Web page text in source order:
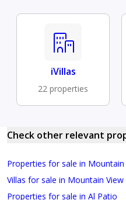
iVillas
22 properties
Check other relevant
Properties for sale in Mountain
Villas for sale in Mountain View
Properties for sale in Al Patio